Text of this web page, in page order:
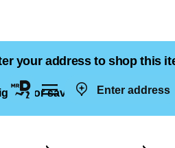
Enter address
your address to shop this
in for saved addresses